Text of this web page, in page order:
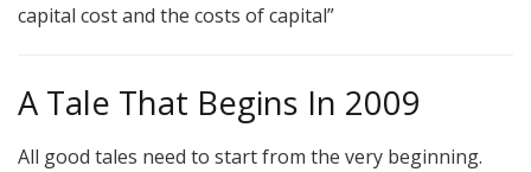
capital cost and the costs of capital”
A Tale That Begins In 2009
All good tales need to start from the very beginning.